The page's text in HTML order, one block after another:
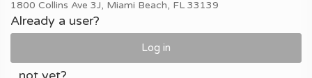
1800 Collins Ave 3J, Miami Beach, FL 33139
Already a user?
Log in